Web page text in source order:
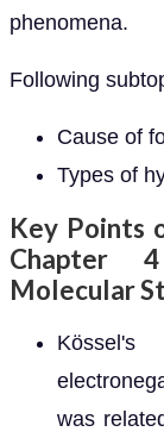
phenomena.
Following
Cause of
Types of
Key Points
Chapter
Molecular
was